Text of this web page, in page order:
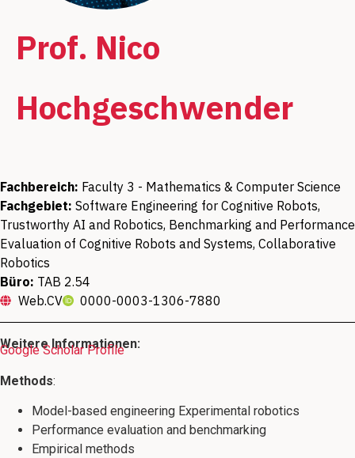
Prof. Nico
Hochgeschwender
Fachbereich: Faculty 3 - Mathematics & Computer Science
Fachgebiet: Software Engineering for Cognitive Robots,
Trustworthy AI and Robotics, Benchmarking and Performance
Evaluation of Cognitive Robots and Systems, Collaborative
Robotics
Büro: TAB 2.54
Web.CV
0000-0003-1306-7880
Weitere Informationen:
Google Scholar Profile
Methods:
Model-based engineering Experimental robotics
Performance evaluation and benchmarking
Empirical methods